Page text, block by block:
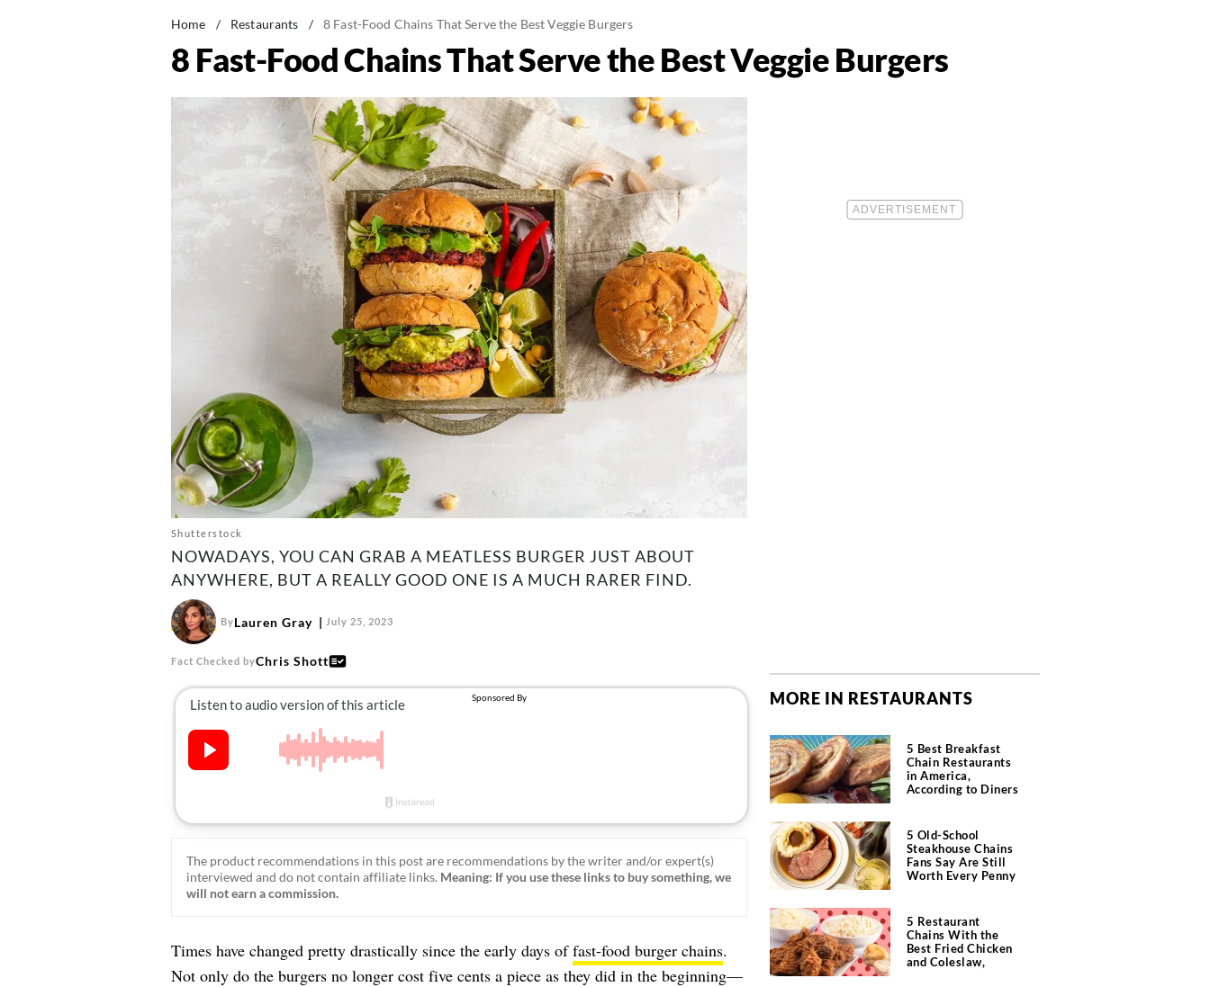
Home / Restaurants / 8 Fast-Food Chains That Serve the Best Veggie Burgers
8 Fast-Food Chains That Serve the Best Veggie Burgers
Shutterstock
NOWADAYS, YOU CAN GRAB A MEATLESS BURGER JUST ABOUT
ANYWHERE, BUT A REALLY GOOD ONE IS A MUCH RARER FIND.
ByLauren Gray July 25, 2023
Fact Checked byChris Shott
The product recommendations in this post are recommendations by the writer and/or expert(s)
interviewed and do not contain affiliate links. Meaning: If you use these links to buy something, we
will not earn a commission.
Times have changed pretty drastically since the early days offast-food burger chains.
Not only do the burgers no longer cost five cents a piece as they did in the beginning—
MORE IN RESTAURANTS
5 Best Breakfast
Chain Restaurants
in America,
According to Diners
5 Old-School
Steakhouse Chains
Fans Say Are Still
Worth Every Penny
5 Restaurant
Chains With the
Best Fried Chicken
and Coleslaw,